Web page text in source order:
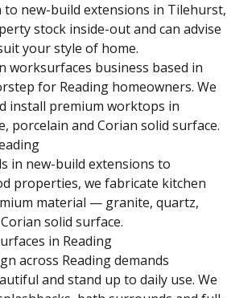
to new-build extensions in Tilehurst,
stock inside-out and can advise
your style of home.
worksurfaces business based in
for Reading homeowners. We
install premium worktops in
porcelain and Corian solid surface.
in new-build extensions to
properties, we fabricate kitchen
material — granite, quartz,
solid surface.
in Reading
across Reading demands
and stand up to daily use. We